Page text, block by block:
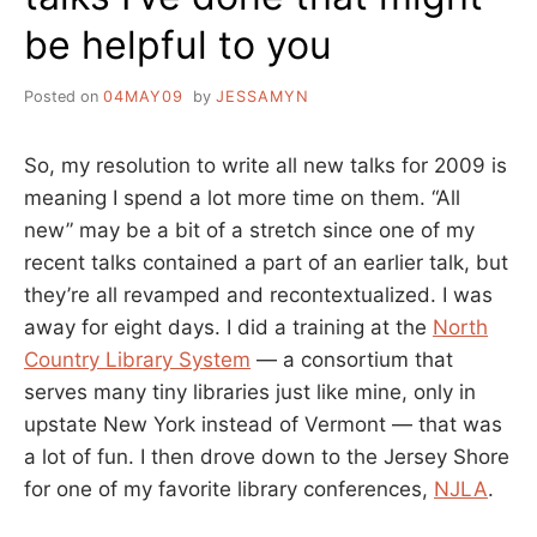
be helpful to you
Posted on 04MAY09 by JESSAMYN
So, my resolution to write all new talks for 2009 is
meaning I spend a lot more time on them. “All
new” may be a bit of a stretch since one of my
recent talks contained a part of an earlier talk, but
they’re all revamped and recontextualized. I was
away for eight days. I did a training at the North
Country Library System — a consortium that
serves many tiny libraries just like mine, only in
upstate New York instead of Vermont — that was
a lot of fun. I then drove down to the Jersey Shore
for one of my favorite library conferences, NJLA.